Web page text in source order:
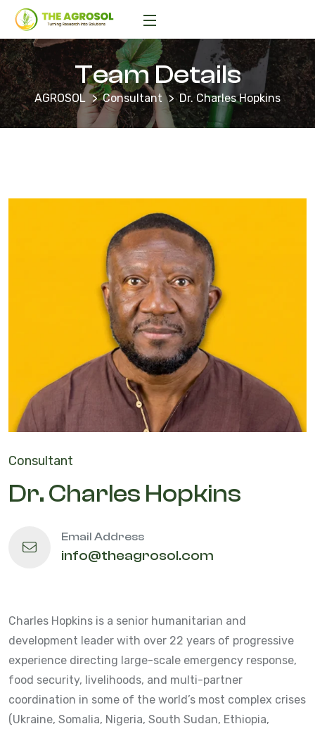
Team Details
AGROSOL Consultant Dr. Charles Hopkins
Consultant
Dr. Charles Hopkins
Email Address
info@theagrosol.com
Charles Hopkins is a senior humanitarian and
development leader with over 22 years of progressive
experience directing large-scale emergency response,
food security, livelihoods, and multi-partner
coordination in some of the world’s most complex crises
(Ukraine, Somalia, Nigeria, South Sudan, Ethiopia,